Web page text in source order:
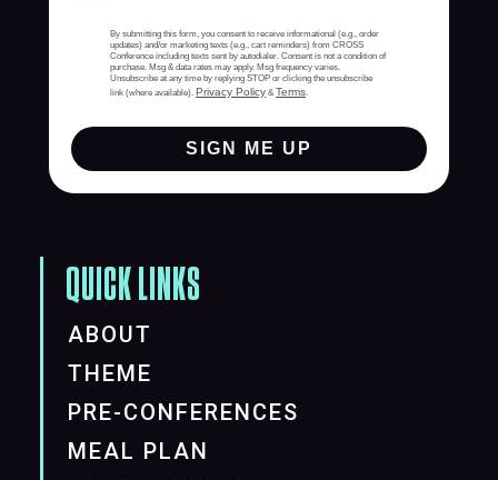
By submitting this form, you consent to receive informational (e.g., order
updates) and/or marketing texts (e.g., cart reminders) from CROSS
Conference including texts sent by autodialer. Consent is not a condition of
purchase. Msg & data rates may apply. Msg frequency varies.
Unsubscribe at any time by replying STOP or clicking the unsubscribe
link (where available). Privacy Policy & Terms.
SIGN ME UP
QUICK LINKS
ABOUT
THEME
PRE-CONFERENCES
MEAL PLAN